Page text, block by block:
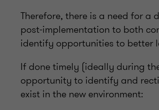
Therefore, there is a need for a
post‑implementation to both
identify opportunities to better
If done timely (ideally during
opportunity to identify and
exist in the new environment: